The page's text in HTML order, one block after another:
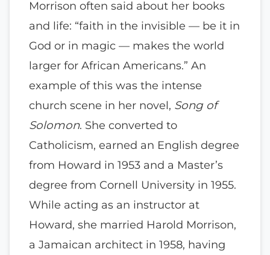
Morrison often said about her books
and life: “faith in the invisible — be it in
God or in magic — makes the world
larger for African Americans.” An
example of this was the intense
church scene in her novel, Song of
Solomon. She converted to
Catholicism, earned an English degree
from Howard in 1953 and a Master’s
degree from Cornell University in 1955.
While acting as an instructor at
Howard, she married Harold Morrison,
a Jamaican architect in 1958, having